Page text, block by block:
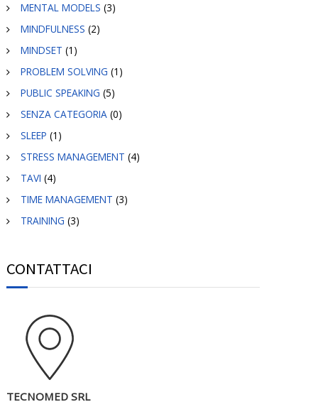
MENTAL MODELS (3)
MINDFULNESS (2)
MINDSET (1)
PROBLEM SOLVING (1)
PUBLIC SPEAKING (5)
SENZA CATEGORIA(0)
SLEEP (1)
STRESS MANAGEMENT (4)
TAVI (4)
TIME MANAGEMENT (3)
TRAINING (3)
CONTATTACI
TECNOMED SRL